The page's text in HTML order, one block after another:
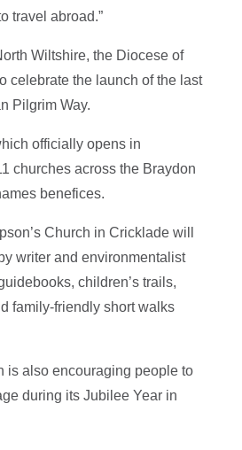
travel abroad.”
Wiltshire, the Diocese of
celebrate the launch of the last
Pilgrim Way.
officially opens in
churches across the Braydon
benefices.
Church in Cricklade will
writer and environmentalist
children’s trails,
family-friendly short walks
is also encouraging people to
during its Jubilee Year in